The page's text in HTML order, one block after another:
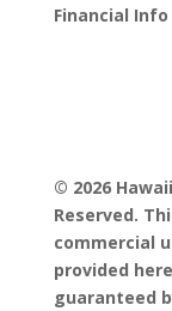
Financial
© 2026
Reserved.
commercial
provided
guaranteed